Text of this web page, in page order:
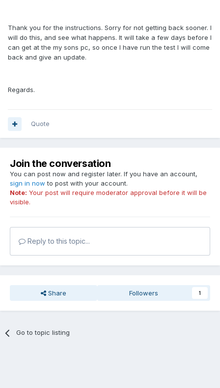
Thank you for the instructions. Sorry for not getting back sooner. I
will do this, and see what happens. It will take a few days before I
can get at the my sons pc, so once I have run the test I will come
back and give an update.
Regards.
Quote
Join the conversation
You can post now and register later. If you have an account,
sign in now to post with your account.
Note: Your post will require moderator approval before it will be
visible.
Reply to this topic...
Share Followers 1
Go to topic listing